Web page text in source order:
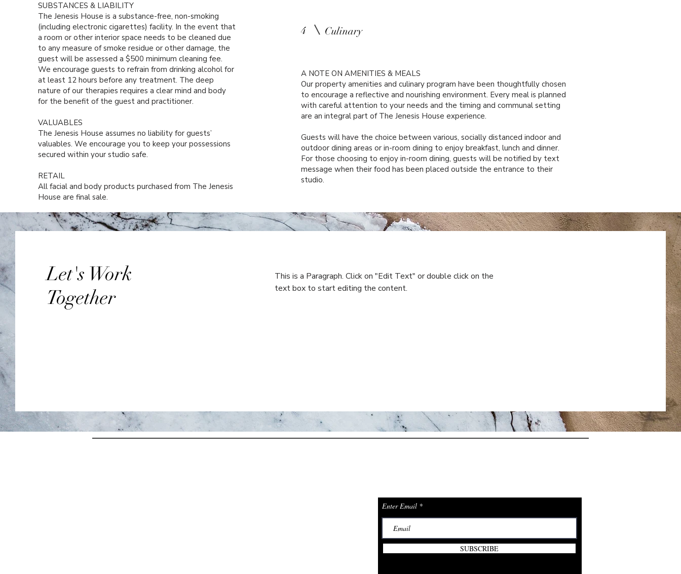
SUBSTANCES & LIABILITY
The Jenesis House is a substance-free, non-smoking
(including electronic cigarettes) facility. In the event that
a room or other interior space needs to be cleaned due
to any measure of smoke residue or other damage, the
guest will be assessed a $500 minimum cleaning fee.
We encourage guests to refrain from drinking alcohol for
at least 12 hours before any treatment. The deep
nature of our therapies requires a clear mind and body
for the benefit of the guest and practitioner.
VALUABLES
The Jenesis House assumes no liability for guests’
valuables. We encourage you to keep your possessions
secured within your studio safe.
RETAIL
All facial and body products purchased from The Jenesis
House are final sale.
4 Culinary
A NOTE ON AMENITIES & MEALS
Our property amenities and culinary program have been thoughtfully chosen
to encourage a reflective and nourishing environment. Every meal is planned
with careful attention to your needs and the timing and communal setting
are an integral part of The Jenesis House experience.
Guests will have the choice between various, socially distanced indoor and
outdoor dining areas or in-room dining to enjoy breakfast, lunch and dinner.
For those choosing to enjoy in-room dining, guests will be notified by text
message when their food has been placed outside the entrance to their
studio.
Let's Work
Together
This is a Paragraph. Click on "Edit Text" or double click on the
text box to start editing the content.
Enter Email
SUBSCRIBE